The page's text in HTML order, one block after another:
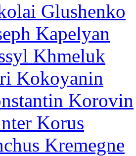
Glushenko
Kapelyan
Khmeluk
Kokoyanin
Korovin
Korus
Kremegne